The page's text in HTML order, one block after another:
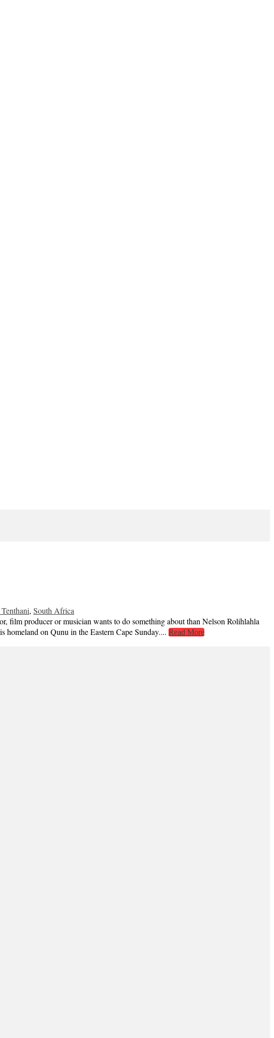
, South Africa
film producer or musician wants to do something about than Nelson Rolihlahla
homeland on Qunu in the Eastern Cape Sunday.... Read More